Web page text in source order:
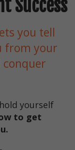
Success
you tell
from your
yourself
to get